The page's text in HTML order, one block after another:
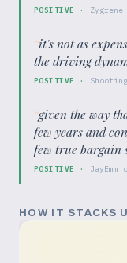
POSITIVE · Zygrene
“it's not as
the driving
POSITIVE ·
“given the way
few years and
few true bargain
POSITIVE · JayEmm
HOW IT STACKS